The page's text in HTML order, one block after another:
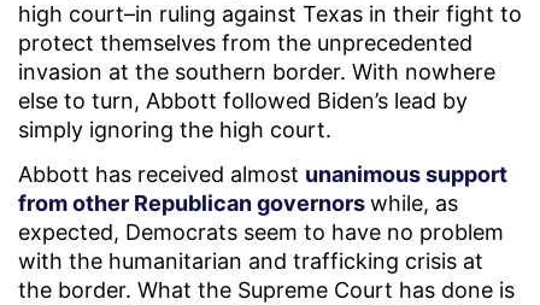
high court–in ruling against Texas in their fight to
protect themselves from the unprecedented
invasion at the southern border. With nowhere
else to turn, Abbott followed Biden’s lead by
simply ignoring the high court.
Abbott has received almost unanimous support
from other Republican governorswhile, as
expected, Democrats seem to have no problem
with the humanitarian and trafficking crisis at
the border. What the Supreme Court has done is